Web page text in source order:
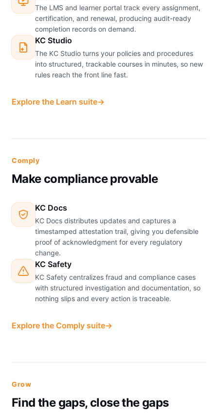
The LMS and learner portal track every assignment,
certification, and renewal, producing audit-ready
completion records on demand.
KC Studio
The KC Studio turns your policies and procedures
into structured, trackable courses in minutes, so new
rules reach the front line fast.
Explore the Learn suite→
Comply
Make compliance provable
KC Docs
KC Docs distributes updates and captures a
timestamped attestation trail, giving you defensible
proof of acknowledgment for every regulatory
change.
KC Safety
KC Safety centralizes fraud and compliance cases
with structured investigation and documentation, so
nothing slips and every action is traceable.
Explore the Comply suite→
Grow
Find the gaps, close the gaps